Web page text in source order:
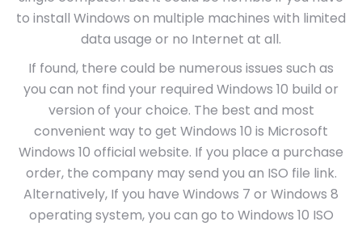
to install Windows on multiple machines with limited
data usage or no Internet at all.
If found, there could be numerous issues such as
you can not find your required Windows 10 build or
version of your choice. The best and most
convenient way to get Windows 10 is Microsoft
Windows 10 official website. If you place a purchase
order, the company may send you an ISO file link.
Alternatively, If you have Windows 7 or Windows 8
operating system, you can go to Windows 10 ISO